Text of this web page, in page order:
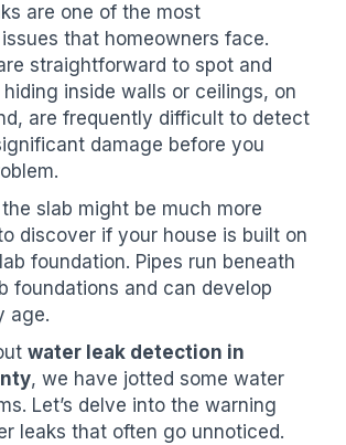
are one of the most
that homeowners face.
straightforward to spot and
hiding inside walls or ceilings, on
are frequently difficult to detect
damage before you
slab might be much more
discover if your house is built on
foundation. Pipes run beneath
foundations and can develop
age.
water leak detection in
, we have jotted some water
Let’s delve into the warning
leaks that often go unnoticed.